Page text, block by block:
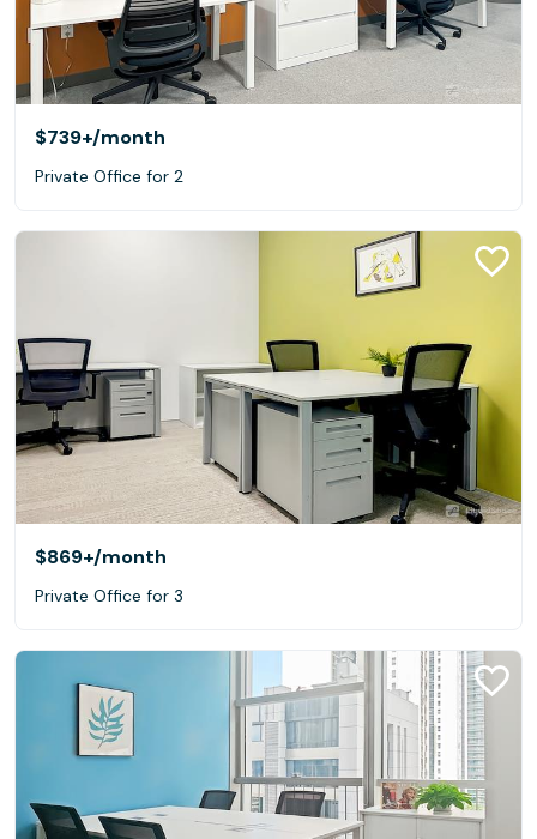
$739+/month
Private Office for 2
$869+/month
Private Office for 3